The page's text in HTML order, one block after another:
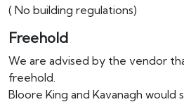
( No building regulations)
Freehold
We are advised by the vendor
freehold.
Bloore King and Kavanagh